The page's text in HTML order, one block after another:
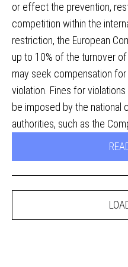
or effect the prevention,
competition within the
restriction, the European
up to 10% of the turnover
may seek compensation
violation. Fines for
be imposed by the national
authorities, such as the